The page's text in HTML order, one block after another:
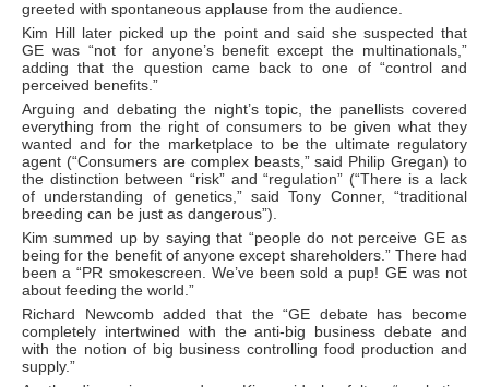
greeted with spontaneous applause from the audience.
Kim Hill later picked up the point and said she suspected that
GE was “not for anyone’s benefit except the multinationals,”
adding that the question came back to one of “control and
perceived benefits.”
Arguing and debating the night’s topic, the panellists covered
everything from the right of consumers to be given what they
wanted and for the marketplace to be the ultimate regulatory
agent (“Consumers are complex beasts,” said Philip Gregan) to
the distinction between “risk” and “regulation” (“There is a lack
of understanding of genetics,” said Tony Conner, “traditional
breeding can be just as dangerous”).
Kim summed up by saying that “people do not perceive GE as
being for the benefit of anyone except shareholders.” There had
been a “PR smokescreen. We’ve been sold a pup! GE was not
about feeding the world.”
Richard Newcomb added that the “GE debate has become
completely intertwined with the anti-big business debate and
with the notion of big business controlling food production and
supply.”